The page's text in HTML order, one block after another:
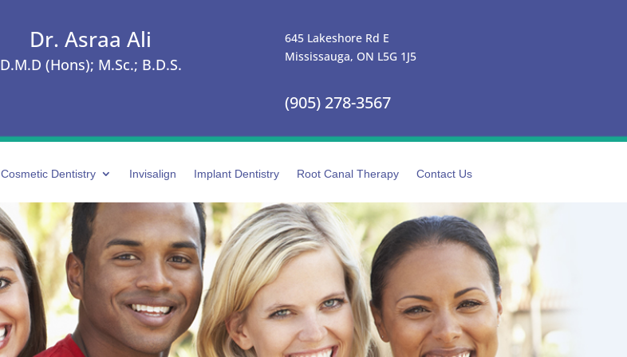
Dr. Asraa Ali
D.M.D (Hons); M.Sc.; B.D.S.
645 Lakeshore Rd E
Mississauga, ON L5G 1J5
(905) 278-3567
Cosmetic Dentistry Invisalign Implant Dentistry Root Canal Therapy Contact Us